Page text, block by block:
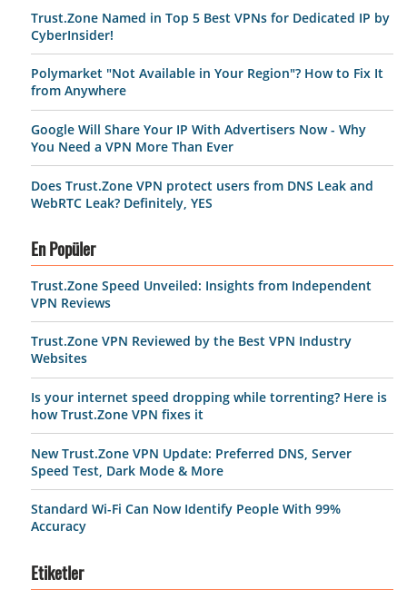
Trust.Zone Named in Top 5 Best VPNs for Dedicated IP by
CyberInsider!
Polymarket "Not Available in Your Region"? How to Fix It
from Anywhere
Google Will Share Your IP With Advertisers Now - Why
You Need a VPN More Than Ever
Does Trust.Zone VPN protect users from DNS Leak and
WebRTC Leak? Definitely, YES
En Popüler
Trust.Zone Speed Unveiled: Insights from Independent
VPN Reviews
Trust.Zone VPN Reviewed by the Best VPN Industry
Websites
Is your internet speed dropping while torrenting? Here is
how Trust.Zone VPN fixes it
New Trust.Zone VPN Update: Preferred DNS, Server
Speed Test, Dark Mode & More
Standard Wi-Fi Can Now Identify People With 99%
Accuracy
Etiketler